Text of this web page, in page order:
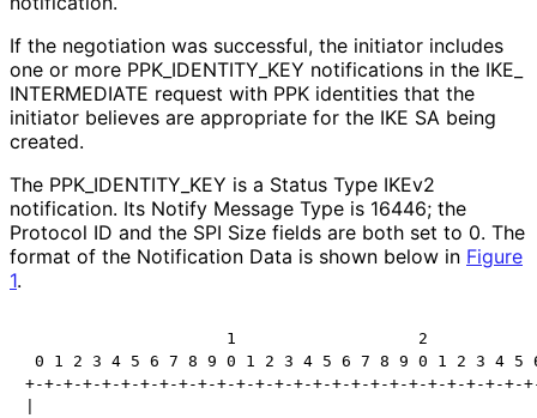
If the negotiation was successful, the initiator includes
one or more PPK_ IDENTITY_ KEY notifications in the IKE_
INTERMEDIATE request with PPK identities that the
initiator believes are appropriate for the IKE SA being
created.
The PPK_ IDENTITY_ KEY is a Status Type IKEv2
notification. Its Notify Message Type is 16446; the
Protocol ID and the SPI Size fields are both set to 0. The
format of the Notification Data is shown below in Figure
1.
1                   2
0 1 2 3 4 5 6 7 8 9 0 1 2 3 4 5 6 7 8 9 0 1 2 3 4 5
+-+-+-+-+-+-+-+-+-+-+-+-+-+-+-+-+-+-+-+-+-+-+-+-+-+-